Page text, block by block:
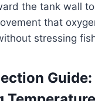
the tank wall
that
stressing
Guide: